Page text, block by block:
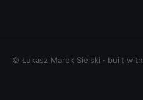
© Łukasz Marek Sielski · built with